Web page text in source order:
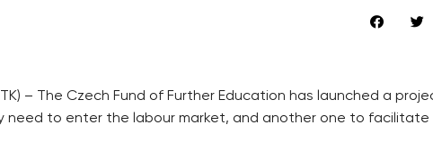
– The Czech Fund of Further Education has launched a
need to enter the labour market, and another one to